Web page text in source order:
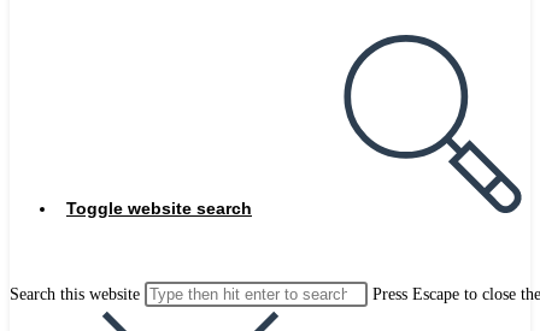
Toggle website search
Search this website Press Escape to close